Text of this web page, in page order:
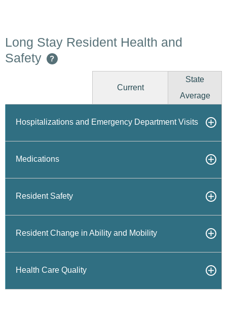
Long Stay Resident Health and
Safety
?
Current
State
Average
Hospitalizations and Emergency Department Visits
Medications
Resident Safety
Resident Change in Ability and Mobility
Health Care Quality